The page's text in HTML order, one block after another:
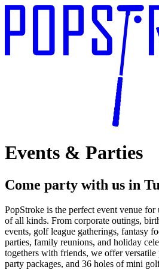
Events & Parties
Come party with us in
PopStroke is the perfect event venue
of all kinds. From corporate outings,
events, golf league gatherings, fantasy
parties, family reunions, and holiday
togethers with friends, we offer versatile
party packages, and 36 holes of mini